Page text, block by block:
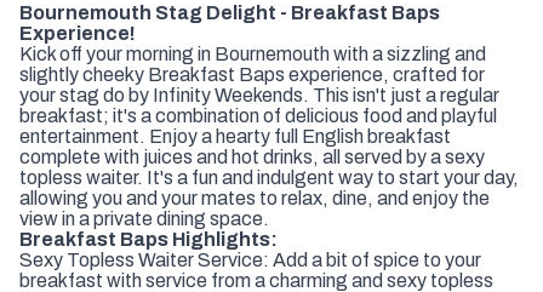
Bournemouth Stag Delight - Breakfast Baps
Experience!
Kick off your morning in Bournemouth with a sizzling and
slightly cheeky Breakfast Baps experience, crafted for
your stag do by Infinity Weekends. This isn't just a regular
breakfast; it's a combination of delicious food and playful
entertainment. Enjoy a hearty full English breakfast
complete with juices and hot drinks, all served by a sexy
topless waiter. It's a fun and indulgent way to start your day,
allowing you and your mates to relax, dine, and enjoy the
view in a private dining space.
Breakfast Baps Highlights:
Sexy Topless Waiter Service: Add a bit of spice to your
breakfast with service from a charming and sexy topless